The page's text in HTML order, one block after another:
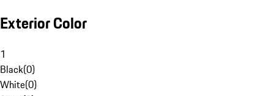
Exterior Color
1
Black(0)
White(0)